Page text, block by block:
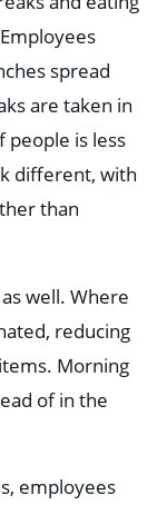
spread
are taken in
people is less
different, with
than
well. Where
reducing
Morning
of in the
employees